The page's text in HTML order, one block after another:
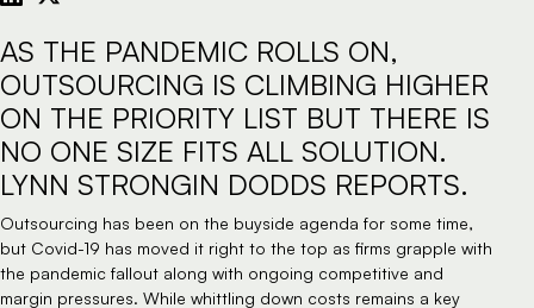
AS THE PANDEMIC ROLLS ON,
OUTSOURCING IS CLIMBING HIGHER
ON THE PRIORITY LIST BUT THERE IS
NO ONE SIZE FITS ALL SOLUTION.
LYNN STRONGIN DODDS REPORTS.
Outsourcing has been on the buyside agenda for some time,
but Covid-19 has moved it right to the top as firms grapple with
the pandemic fallout along with ongoing competitive and
margin pressures. While whittling down costs remains a key